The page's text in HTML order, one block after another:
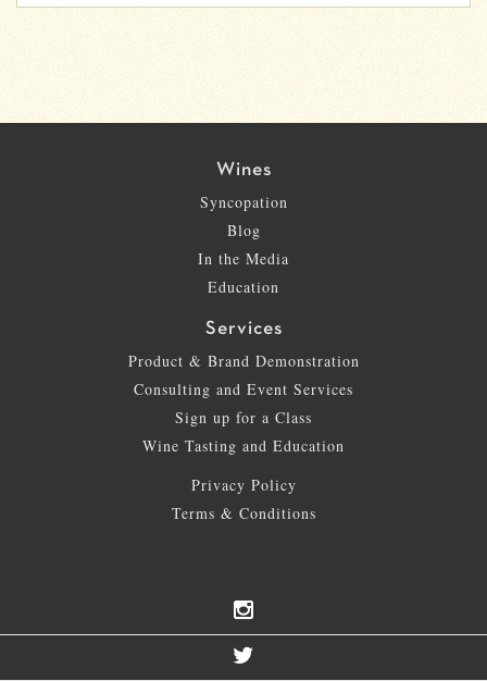
Wines
Syncopation
Blog
In the Media
Education
Services
Product & Brand Demonstration
Consulting and Event Services
Sign up for a Class
Wine Tasting and Education
Privacy Policy
Terms & Conditions